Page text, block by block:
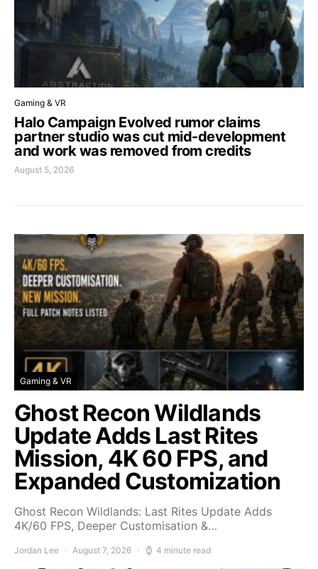
Gaming & VR
Halo Campaign Evolved rumor claims
partner studio was cut mid-development
and work was removed from credits
August 5, 2026
Gaming & VR
Ghost Recon Wildlands
Update Adds Last Rites
Mission, 4K 60 FPS, and
Expanded Customization
Ghost Recon Wildlands: Last Rites Update Adds
4K/60 FPS, Deeper Customisation &…
Jordan Lee August 7, 2026 4 minute read